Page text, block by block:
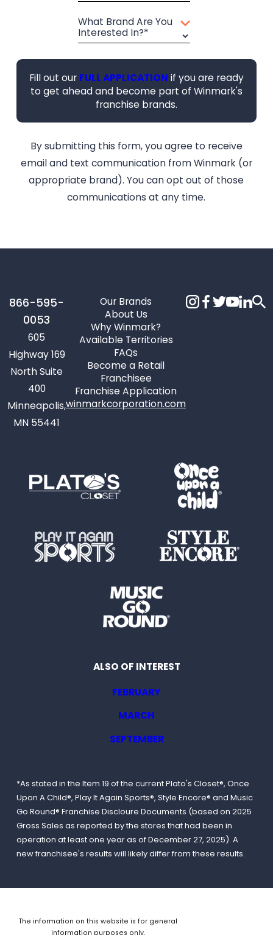
What Brand Are You
Interested In?*
Fill out our FULL APPLICATION if you are ready
to get ahead and become part of Winmark's
franchise brands.
By submitting this form, you agree to receive
email and text communication from Winmark (or
appropriate brand). You can opt out of those
communications at any time.
866-595-
0053
605
Highway 169
North Suite
400
Minneapolis,
MN 55441
Our Brands
About Us
Why Winmark?
Available Territories
FAQs
Become a Retail
Franchisee
Franchise Application
winmarkcorporation.com
ALSO OF INTEREST
FEBRUARY
MARCH
SEPTEMBER
*As stated in the Item 19 of the current Plato's Closet®, Once
Upon A Child®, Play It Again Sports®, Style Encore® and Music
Go Round® Franchise Discloure Documents (based on 2025
Gross Sales as reported by the stores that had been in
operation at least one year as of December 27, 2025). A
new franchisee's results will likely differ from these results.
The information on this website is for general
information purposes only.